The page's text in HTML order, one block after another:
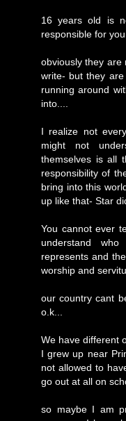
16 years old is
responsible for
obviously they are
write- but they
running around
into....
I realize not
might not
themselves is all
responsibility of
bring into this
up like that- Star
You cannot ever
understand
represents and
worship and
our country cant
o.k...
We have different
I grew up near
not allowed to
go out at all on
so maybe I am